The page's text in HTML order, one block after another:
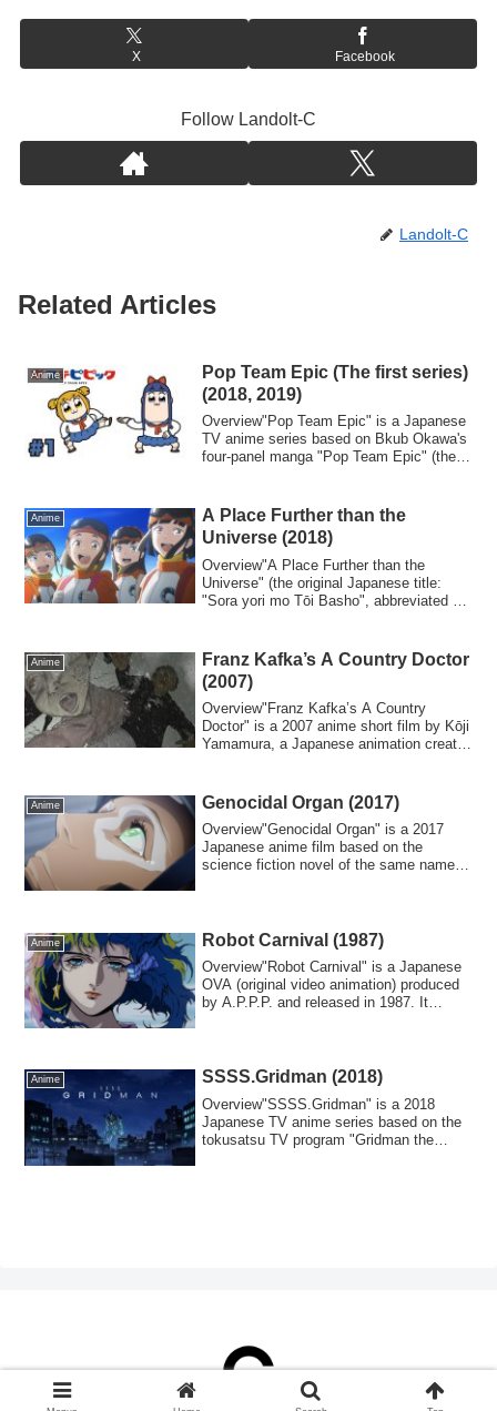
X Facebook
Follow Landolt-C
Landolt-C
Related Articles
Anime
Pop Team Epic (The first series)
(2018, 2019)
Overview"Pop Team Epic" is a Japanese
TV anime series based on Bkub Okawa's
four-panel manga "Pop Team Epic" (the
Anime
A Place Further than the
Universe (2018)
Overview"A Place Further than the
Universe" (the original Japanese title:
"Sora yori mo Tōi Basho", abbreviated as
Anime
Franz Kafka’s A Country Doctor
(2007)
Overview"Franz Kafka’s A Country
Doctor" is a 2007 anime short film by Kōji
Yamamura, a Japanese animation creator
Anime Genocidal Organ (2017)
Overview"Genocidal Organ" is a 2017
Japanese anime film based on the
science fiction novel of the same name
Anime Robot Carnival (1987)
Overview"Robot Carnival" is a Japanese
OVA (original video animation) produced
by A.P.P.P. and released in 1987. It
Anime SSSS.Gridman (2018)
Overview"SSSS.Gridman" is a 2018
Japanese TV anime series based on the
tokusatsu TV program "Gridman the